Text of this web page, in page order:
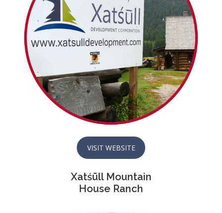
VISIT WEBSITE
Xatśūll Mountain
House Ranch